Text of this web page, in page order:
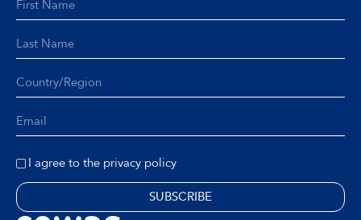
I agree to the privacy policy